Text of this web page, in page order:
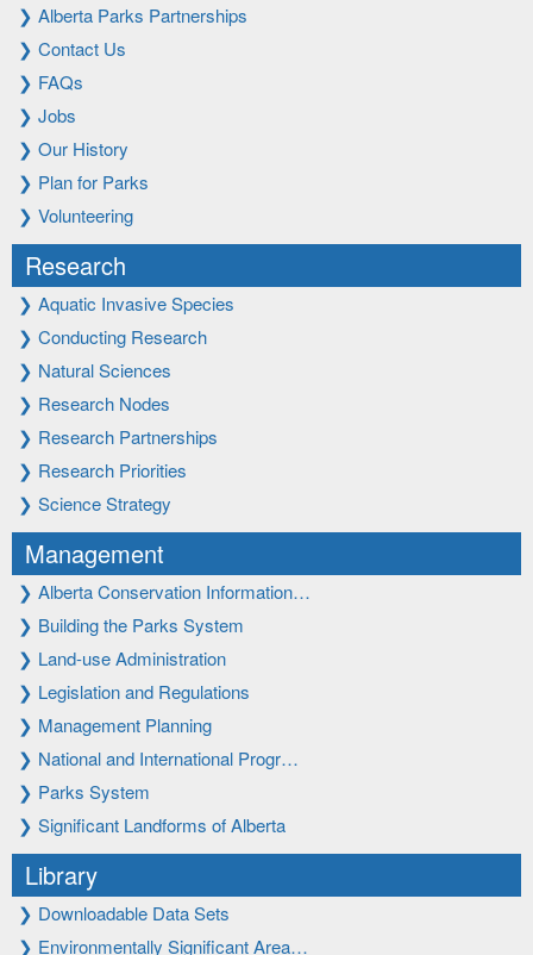
❯ Alberta Parks Partnerships
❯ Contact Us
❯ FAQs
❯ Jobs
❯ Our History
❯ Plan for Parks
❯ Volunteering
Research
❯ Aquatic Invasive Species
❯ Conducting Research
❯ Natural Sciences
❯ Research Nodes
❯ Research Partnerships
❯ Research Priorities
❯ Science Strategy
Management
❯ Alberta Conservation Information…
❯ Building the Parks System
❯ Land-use Administration
❯ Legislation and Regulations
❯ Management Planning
❯ National and International Progr…
❯ Parks System
❯ Significant Landforms of Alberta
Library
❯ Downloadable Data Sets
❯ Environmentally Significant Area…